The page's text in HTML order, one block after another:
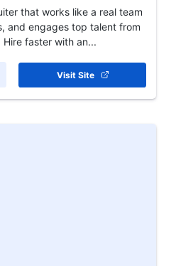
that works like a real team
and engages top talent from
faster with an...
Visit Site